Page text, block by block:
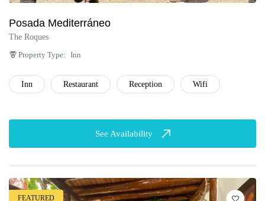
Posada Mediterráneo
The Roques
Property Type: Inn
Inn Restaurant Reception Wifi
See Availability
FEATURED